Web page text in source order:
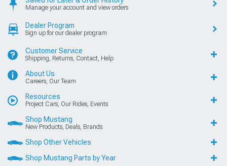
Manage your account and view orders
Dealer Program
Sign up for our dealer program
Customer Service
Shipping, Returns, Contact, Help
About Us
Careers, Our Team
Resources
Project Cars, Our Rides, Events
Shop Mustang
New Products, Deals, Brands
Shop Other Vehicles
Shop Mustang Parts by Year